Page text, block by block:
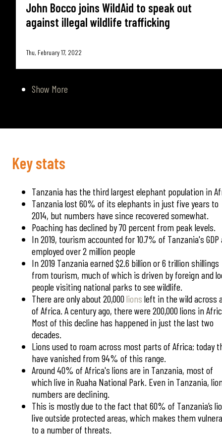
John Bocco joins WildAid to speak out
against illegal wildlife trafficking
Thu, February 17, 2022
Show More
Key stats
Tanzania has the third largest elephant population in
Tanzania lost 60% of its elephants in just five years to
2014, but numbers have since recovered somewhat.
Poaching has declined by 70 percent from peak levels.
In 2019, tourism accounted for 10.7% of Tanzania's GDP
employed over 2 million people
In 2019 Tanzania earned $2.6 billion or 6 trillion shillings
from tourism, much of which is driven by foreign and
people visiting national parks to see wildlife.
There are only about 20,000lions left in the wild across
of Africa. A century ago, there were 200,000 lions in
Most of this decline has happened in just the last two
decades.
Lions used to roam across most parts of Africa; today
have vanished from 94% of this range.
Around 40% of Africa's lions are in Tanzania, most of
which live in Ruaha National Park. Even in Tanzania,
numbers are declining.
This is mostly due to the fact that 60% of Tanzania’s
live outside protected areas, which makes them
to a number of threats.